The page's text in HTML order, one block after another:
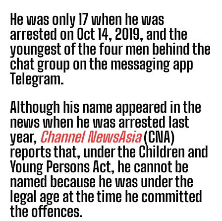
He was only 17 when he was
arrested on Oct 14, 2019, and the
youngest of the four men behind the
chat group on the messaging app
Telegram.
Although his name appeared in the
news when he was arrested last
year, Channel NewsAsia(CNA)
reports that, under the Children and
Young Persons Act, he cannot be
named because he was under the
legal age at the time he committed
the offences.